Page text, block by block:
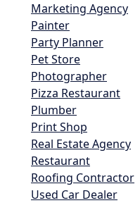
Marketing Agency
Painter
Party Planner
Pet Store
Photographer
Pizza Restaurant
Plumber
Print Shop
Real Estate Agency
Restaurant
Roofing Contractor
Used Car Dealer